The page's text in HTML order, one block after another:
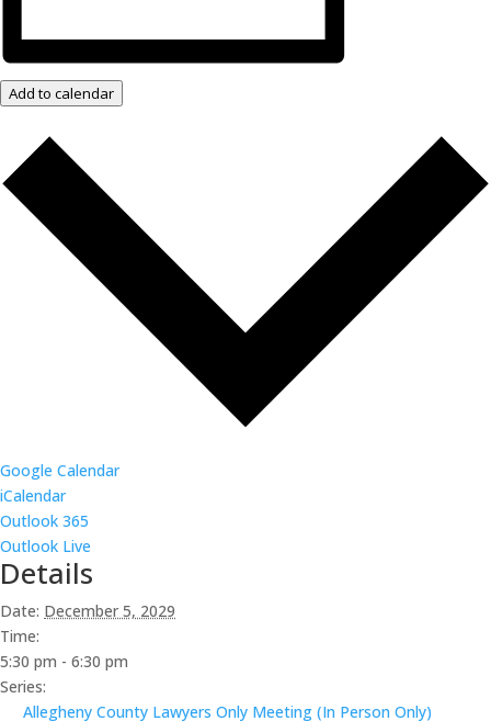
Add to calendar
Google Calendar
iCalendar
Outlook 365
Outlook Live
Details
Date: December 5, 2029
Time:
5:30 pm - 6:30 pm
Series:
Allegheny County Lawyers Only Meeting (In Person Only)